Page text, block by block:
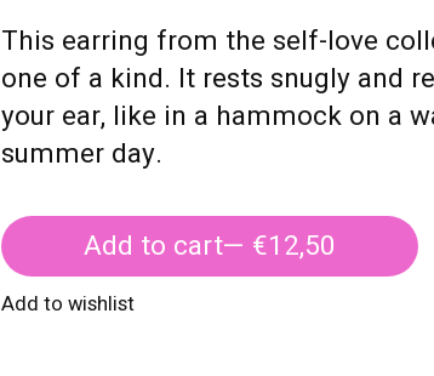
This earring from the self-love
one of a kind. It rests snugly and
your ear, like in a hammock on a
summer day.
Add to cart — €12,50
Add to wishlist